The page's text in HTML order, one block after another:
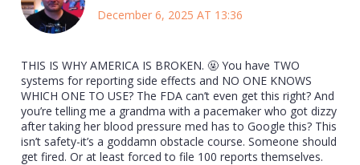
December 6, 2025 AT 13:36
THIS IS WHY AMERICA IS BROKEN. 🤬 You have TWO
systems for reporting side effects and NO ONE KNOWS
WHICH ONE TO USE? The FDA can’t even get this right? And
you’re telling me a grandma with a pacemaker who got dizzy
after taking her blood pressure med has to Google this? This
isn’t safety-it’s a goddamn obstacle course. Someone should
get fired. Or at least forced to file 100 reports themselves.